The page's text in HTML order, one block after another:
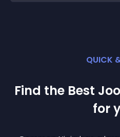
QUICK
Find the Best
for